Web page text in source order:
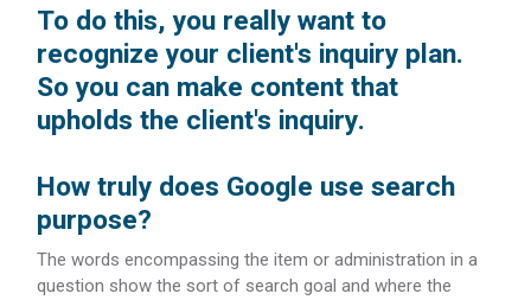
To do this, you really want to
recognize your client's inquiry plan.
So you can make content that
upholds the client's inquiry.
How truly does Google use search
purpose?
The words encompassing the item or administration in a
question show the sort of search goal and where the